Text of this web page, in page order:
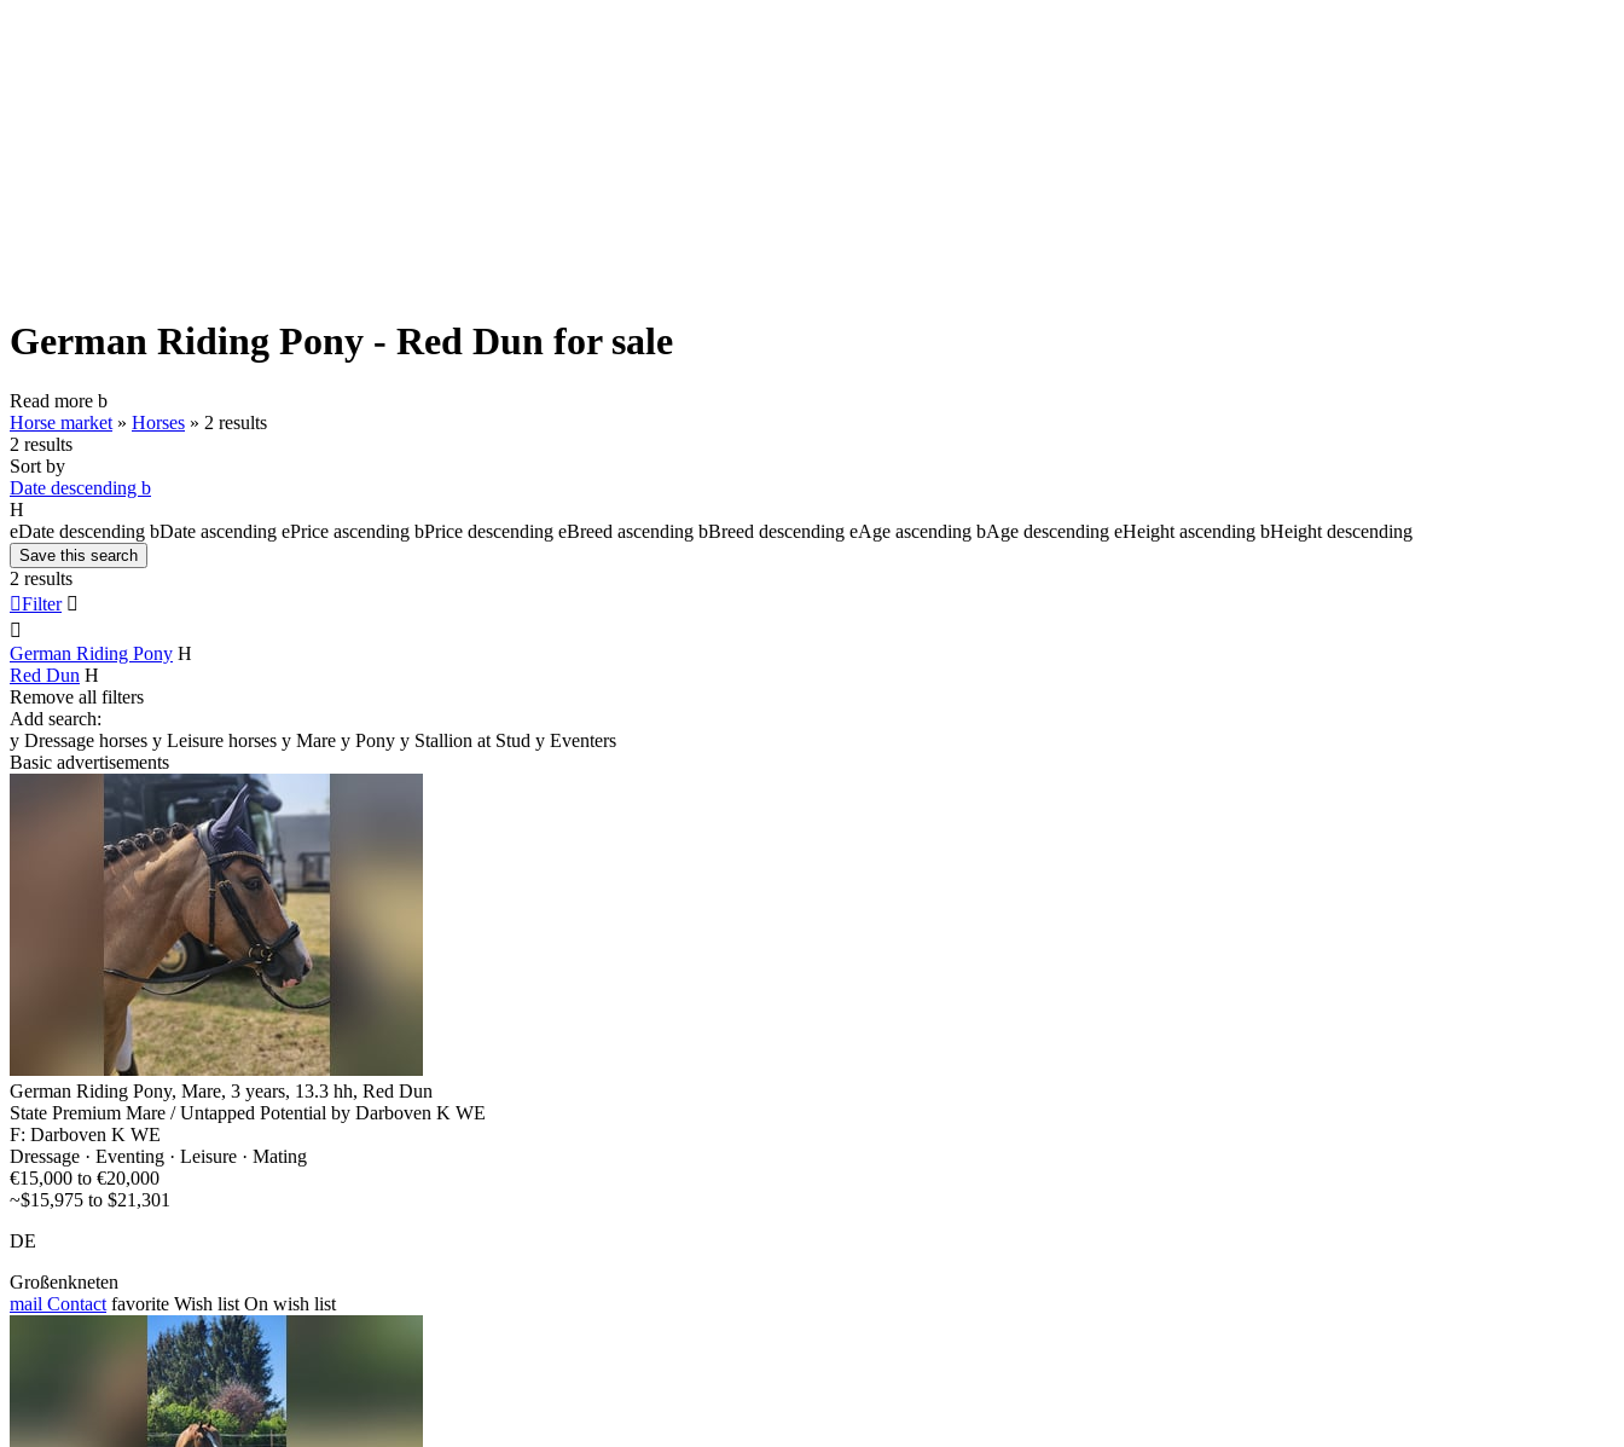
German Riding Pony - Red Dun for sale
Read more b
Horse market » Horses » 2 results
2 results
Sort by
Date descending b
H
eDate descending bDate ascending ePrice ascending bPrice descending eBreed ascending bBreed descending eAge ascending bAge descending eHeight ascending bHeight descending
Save this search
2 results
Filter 

German Riding Pony H
Red Dun H
Remove all filters
Add search:
y Dressage horses y Leisure horses y Mare y Pony y Stallion at Stud y Eventers
Basic advertisements
German Riding Pony, Mare, 3 years, 13.3 hh, Red Dun
State Premium Mare / Untapped Potential by Darboven K WE
F: Darboven K WE
Dressage · Eventing · Leisure · Mating
€15,000 to €20,000
~$15,975 to $21,301
DE
Großenkneten
mail Contact favorite Wish list On wish list